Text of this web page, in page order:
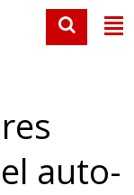
auto-